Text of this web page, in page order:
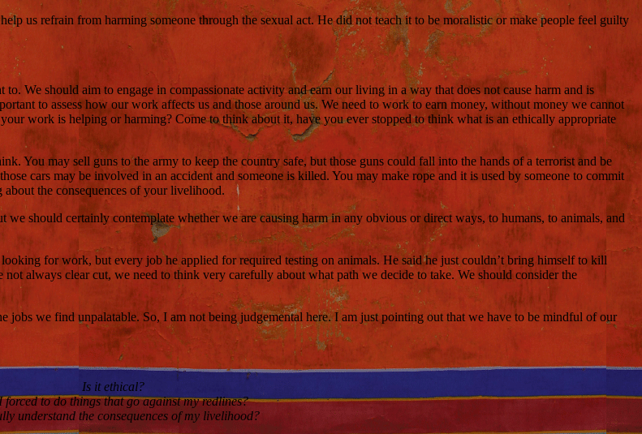
us refrain from harming someone through the sexual act. He did not teach it to be moralistic or make people feel guilty
We should aim to engage in compassionate activity and earn our living in a way that does not cause harm and is
to assess how our work affects us and those around us. We need to work to earn money, without money we cannot
work is helping or harming? Come to think about it, have you ever stopped to think what is an ethically appropriate
You may sell guns to the army to keep the country safe, but those guns could fall into the hands of a terrorist and be
cars may be involved in an accident and someone is killed. You may make rope and it is used by someone to commit
the consequences of your livelihood.
should certainly contemplate whether we are causing harm in any obvious or direct ways, to humans, to animals, and
for work, but every job he applied for required testing on animals. He said he just couldn’t bring himself to kill
always clear cut, we need to think very carefully about what path we decide to take. We should consider the
jobs we find unpalatable. So, I am not being judgemental here. I am just pointing out that we have to be mindful of our
Is it ethical?
forced to do things that go against my redlines?
understand the consequences of my livelihood?